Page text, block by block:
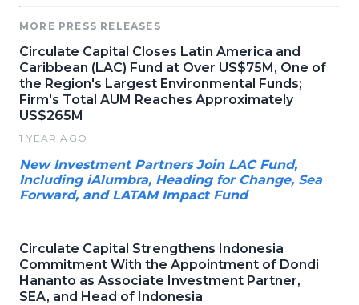
MORE PRESS RELEASES
Circulate Capital Closes Latin America and
Caribbean (LAC) Fund at Over US$75M, One of
the Region's Largest Environmental Funds;
Firm's Total AUM Reaches Approximately
US$265M
1 YEAR AGO
New Investment Partners Join LAC Fund,
Including iAlumbra, Heading for Change, Sea
Forward, and LATAM Impact Fund
Circulate Capital Strengthens Indonesia
Commitment With the Appointment of Dondi
Hananto as Associate Investment Partner,
SEA, and Head of Indonesia